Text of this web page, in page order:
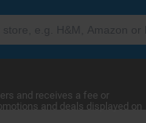
and receives a fee or
and deals displayed on